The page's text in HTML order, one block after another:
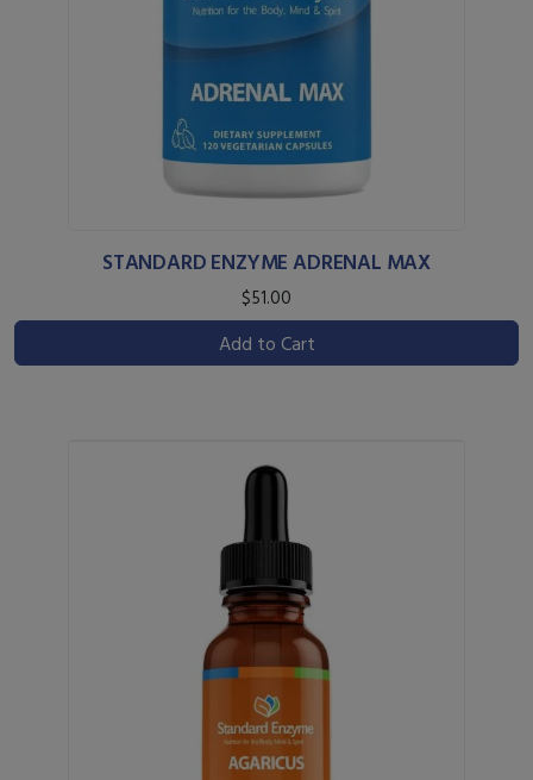
STANDARD ENZYME ADRENAL MAX
$51.00
Add to Cart